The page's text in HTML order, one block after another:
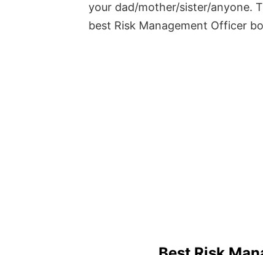
your dad/mother/sister/anyone.
best Risk Management Officer